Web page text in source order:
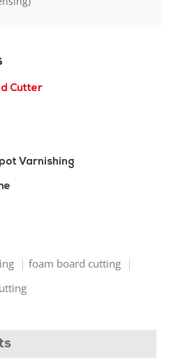
Cutter
Varnishing
foam board cutting